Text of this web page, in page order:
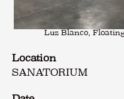
Luz Blanco,
Location
SANATORIUM